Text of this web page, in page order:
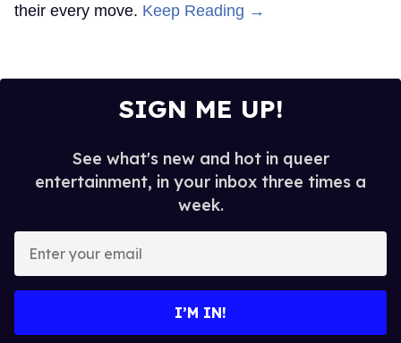
their every move. Keep Reading →
SIGN ME UP!
See what's new and hot in queer
entertainment, in your inbox three times a
week.
your
I’M IN!